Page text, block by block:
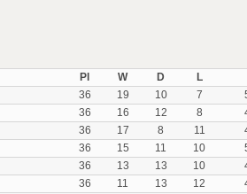
Pl W D L
36 19 10 7
36 16 12 8
36 17 8 11
36 15 11 10
36 13 13 10
36 11 13 12